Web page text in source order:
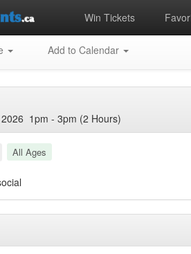
Win Tickets
Add to Calendar
1pm - 3pm (2 Hours)
All Ages